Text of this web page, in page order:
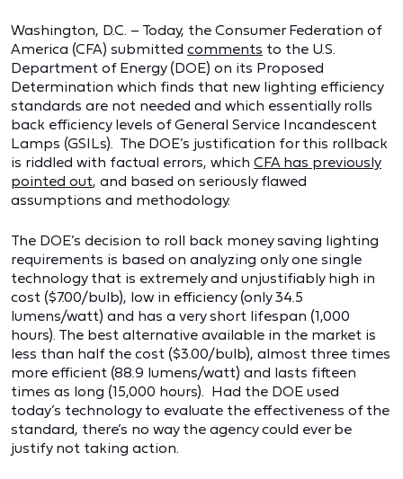
Washington, D.C. – Today, the Consumer Federation of
America (CFA) submitted comments to the U.S.
Department of Energy (DOE) on its Proposed
Determination which finds that new lighting efficiency
standards are not needed and which essentially rolls
back efficiency levels of General Service Incandescent
Lamps (GSILs). The DOE’s justification for this rollback
is riddled with factual errors, which CFA has previously
pointed out, and based on seriously flawed
assumptions and methodology.
The DOE’s decision to roll back money saving lighting
requirements is based on analyzing only one single
technology that is extremely and unjustifiably high in
cost ($7.00/bulb), low in efficiency (only 34.5
lumens/watt) and has a very short lifespan (1,000
hours). The best alternative available in the market is
less than half the cost ($3.00/bulb), almost three times
more efficient (88.9 lumens/watt) and lasts fifteen
times as long (15,000 hours). Had the DOE used
today’s technology to evaluate the effectiveness of the
standard, there’s no way the agency could ever be
justify not taking action.